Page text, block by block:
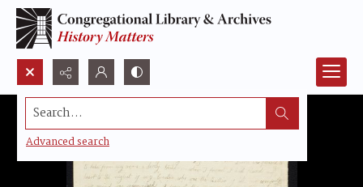
Search...
Advanced search